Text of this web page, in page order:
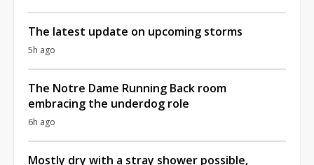
The latest update on upcoming storms
5h ago
The Notre Dame Running Back room
embracing the underdog role
6h ago
Mostly dry with a stray shower possible,